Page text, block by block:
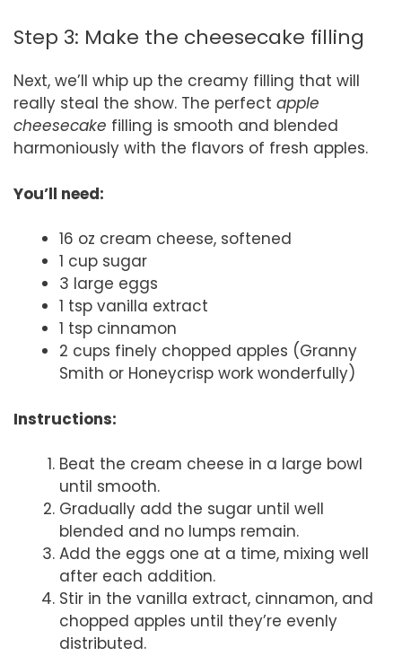
Step 3: Make the cheesecake filling
Next, we’ll whip up the creamy filling that will
really steal the show. The perfect apple
cheesecake filling is smooth and blended
harmoniously with the flavors of fresh apples.
You’ll need:
16 oz cream cheese, softened
1 cup sugar
3 large eggs
1 tsp vanilla extract
1 tsp cinnamon
2 cups finely chopped apples (Granny
Smith or Honeycrisp work wonderfully)
Instructions:
Beat the cream cheese in a large bowl
until smooth.
Gradually add the sugar until well
blended and no lumps remain.
Add the eggs one at a time, mixing well
after each addition.
Stir in the vanilla extract, cinnamon, and
chopped apples until they’re evenly
distributed.